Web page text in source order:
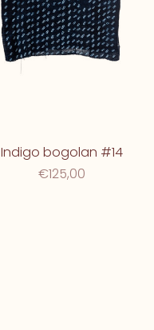
Indigo bogolan #14
€125,00